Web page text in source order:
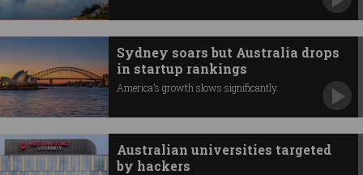
Sydney soars but Australia drops
in startup rankings
America’s growth slows significantly.
Australian universities targeted
by hackers